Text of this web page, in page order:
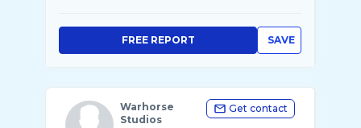
SAVE
FREE REPORT
Warhorse
Studios
Get contact